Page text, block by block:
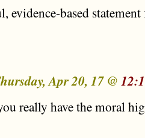
evidence-based
Apr 20, 17 @
really have the moral